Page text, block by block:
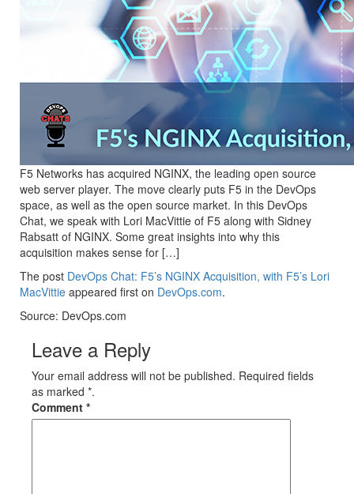
F5 Networks has acquired NGINX, the leading open source
web server player. The move clearly puts F5 in the DevOps
space, as well as the open source market. In this DevOps
Chat, we speak with Lori MacVittie of F5 along with Sidney
Rabsatt of NGINX. Some great insights into why this
acquisition makes sense for […]
The post DevOps Chat: F5’s NGINX Acquisition, with F5’s Lori
MacVittie appeared first on DevOps.com.
Source: DevOps.com
Leave a Reply
Your email address will not be published. Required fields
as marked *.
Comment *